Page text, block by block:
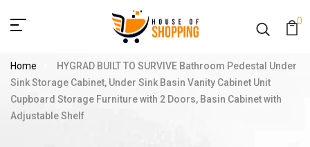
0
Home
HYGRAD BUILT TO SURVIVE Bathroom Pedestal Under
Sink Storage Cabinet, Under Sink Basin Vanity Cabinet Unit
Cupboard Storage Furniture with 2 Doors, Basin Cabinet with
Adjustable Shelf